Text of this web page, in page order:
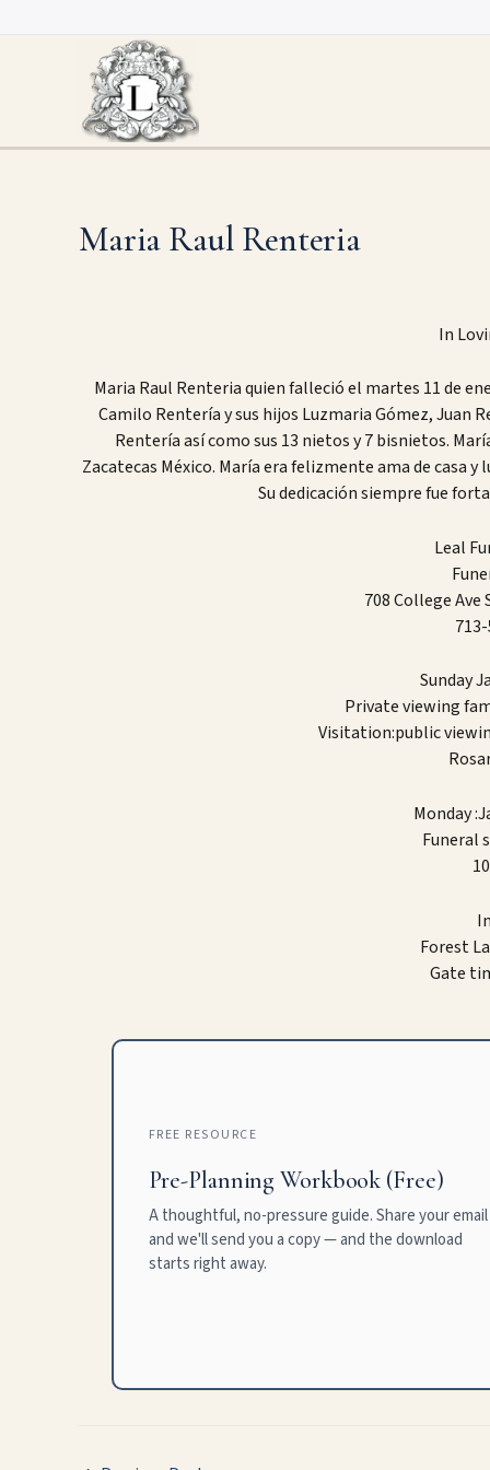
Maria Raul Renteria
In
Maria Raul Renteria quien falleció el martes 11 de
Camilo Rentería y sus hijos Luzmaria Gómez, Juan
Rentería así como sus 13 nietos y 7 bisnietos.
Zacatecas México. María era felizmente ama de casa
Su dedicación siempre fue
Leal
708 College
Sunday
Private viewing
Visitation:public
Monday
Funeral
Forest
Gate
FREE RESOURCE
Pre-Planning Workbook (Free)
A thoughtful, no-pressure guide. Share your email
and we'll send you a copy — and the download
starts right away.